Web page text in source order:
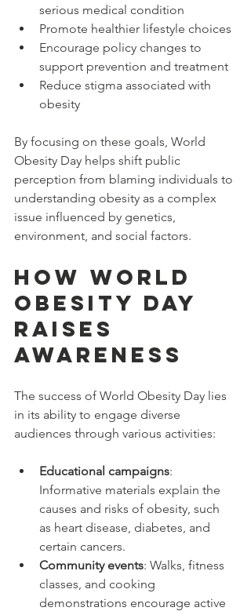
serious medical condition
Promote healthier lifestyle choices
Encourage policy changes to
support prevention and treatment
Reduce stigma associated with
obesity
By focusing on these goals, World
Obesity Day helps shift public
perception from blaming individuals to
understanding obesity as a complex
issue influenced by genetics,
environment, and social factors.
How World
Obesity Day
Raises
Awareness
The success of World Obesity Day lies
in its ability to engage diverse
audiences through various activities:
Educational campaigns:
Informative materials explain the
causes and risks of obesity, such
as heart disease, diabetes, and
certain cancers.
Community events: Walks, fitness
classes, and cooking
demonstrations encourage active